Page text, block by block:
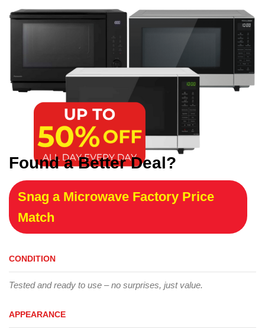
Found a Better Deal?
Snag a Microwave Factory Price
Match
CONDITION
Tested and ready to use – no surprises, just value.
APPEARANCE